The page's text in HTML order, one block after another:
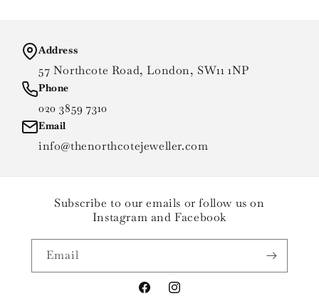
Address
57 Northcote Road, London, SW11 1NP
Phone
020 3859 7310
Email
info@thenorthcotejeweller.com
Subscribe to our emails or follow us on
Instagram and Facebook
Email